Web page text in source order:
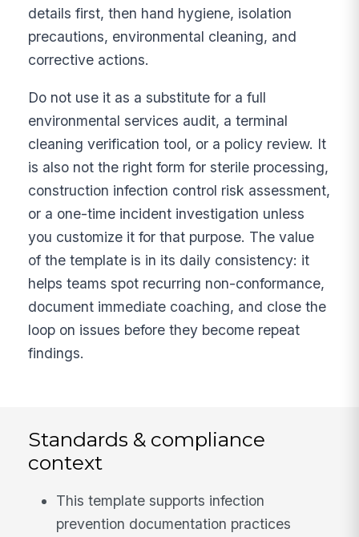
details first, then hand hygiene, isolation
precautions, environmental cleaning, and
corrective actions.
Do not use it as a substitute for a full
environmental services audit, a terminal
cleaning verification tool, or a policy review. It
is also not the right form for sterile processing,
construction infection control risk assessment,
or a one-time incident investigation unless
you customize it for that purpose. The value
of the template is in its daily consistency: it
helps teams spot recurring non-conformance,
document immediate coaching, and close the
loop on issues before they become repeat
findings.
Standards & compliance
context
This template supports infection
prevention documentation practices